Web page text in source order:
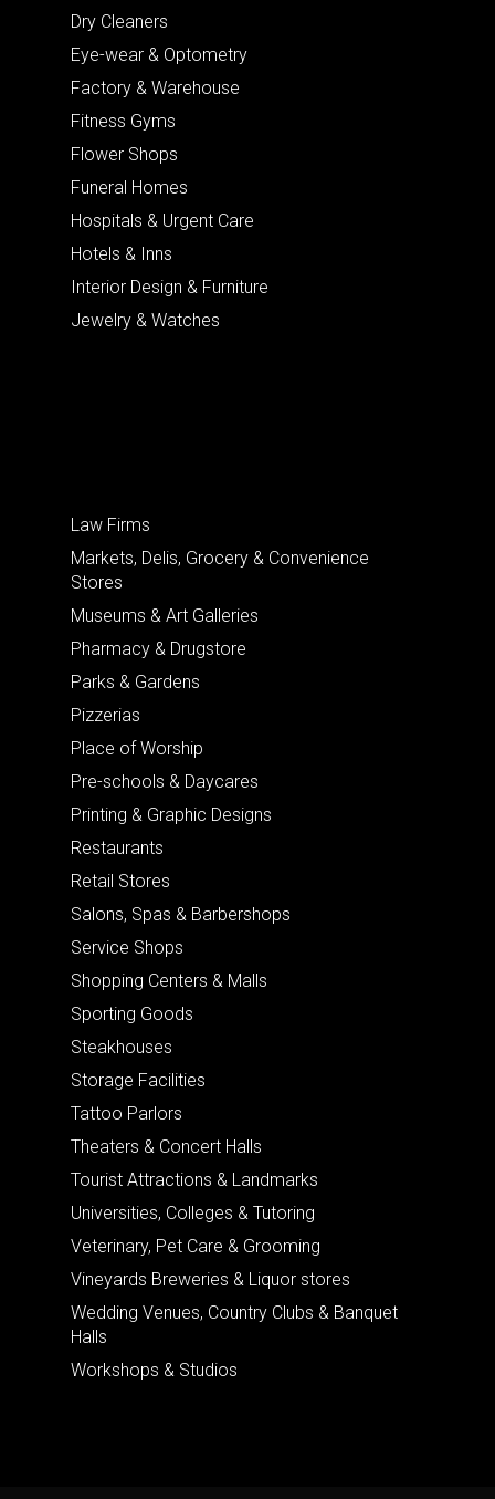
Dry Cleaners
Eye-wear & Optometry
Factory & Warehouse
Fitness Gyms
Flower Shops
Funeral Homes
Hospitals & Urgent Care
Hotels & Inns
Interior Design & Furniture
Jewelry & Watches
Law Firms
Markets, Delis, Grocery & Convenience
Stores
Museums & Art Galleries
Pharmacy & Drugstore
Parks & Gardens
Pizzerias
Place of Worship
Pre-schools & Daycares
Printing & Graphic Designs
Restaurants
Retail Stores
Salons, Spas & Barbershops
Service Shops
Shopping Centers & Malls
Sporting Goods
Steakhouses
Storage Facilities
Tattoo Parlors
Theaters & Concert Halls
Tourist Attractions & Landmarks
Universities, Colleges & Tutoring
Veterinary, Pet Care & Grooming
Vineyards Breweries & Liquor stores
Wedding Venues, Country Clubs & Banquet
Halls
Workshops & Studios